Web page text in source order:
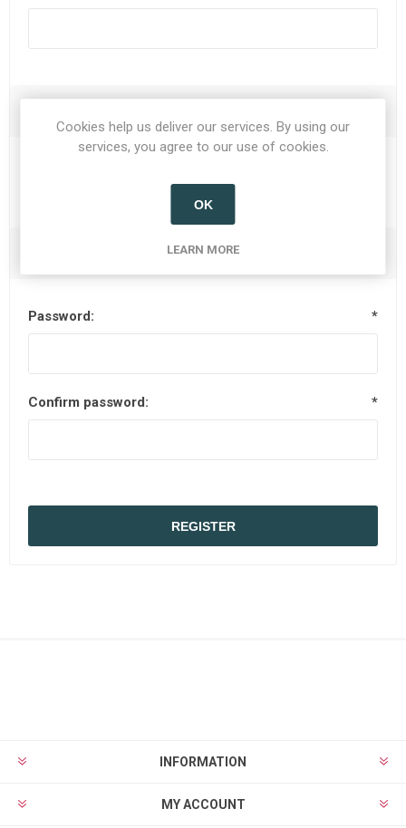
Your Password
Password: *
Confirm password: *
INFORMATION
MY ACCOUNT
Cookies help us deliver our services. By using our
services, you agree to our use of cookies.
OK
LEARN MORE